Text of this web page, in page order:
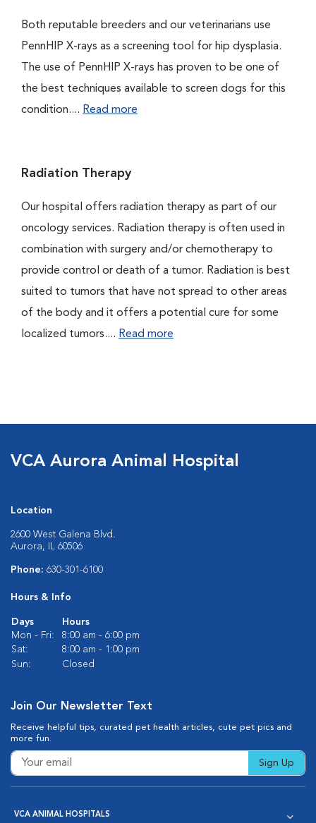
Both reputable breeders and our veterinarians use
PennHIP X-rays as a screening tool for hip dysplasia.
The use of PennHIP X-rays has proven to be one of
the best techniques available to screen dogs for this
condition.... Read more
Radiation Therapy
Our hospital offers radiation therapy as part of our
oncology services. Radiation therapy is often used in
combination with surgery and/or chemotherapy to
provide control or death of a tumor. Radiation is best
suited to tumors that have not spread to other areas
of the body and it offers a potential cure for some
localized tumors.... Read more
VCA Aurora Animal Hospital
Location
2600 West Galena Blvd.
Aurora, IL 60506
Phone: 630-301-6100
Hours & Info
Days
Hours
Mon - Fri:
8:00 am - 6:00 pm
Sat:
8:00 am - 1:00 pm
Sun:
Closed
Join Our Newsletter Text
Receive helpful tips, curated pet health articles, cute pet pics and
more fun.
Sign Up
VCA ANIMAL HOSPITALS